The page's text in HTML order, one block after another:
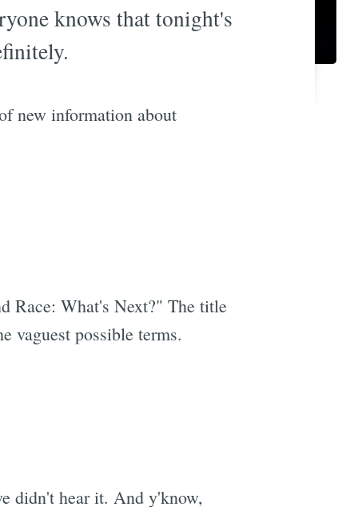
knows that tonight's
new information about
Race: What's Next?" The title
vaguest possible terms.
didn't hear it. And y'know,